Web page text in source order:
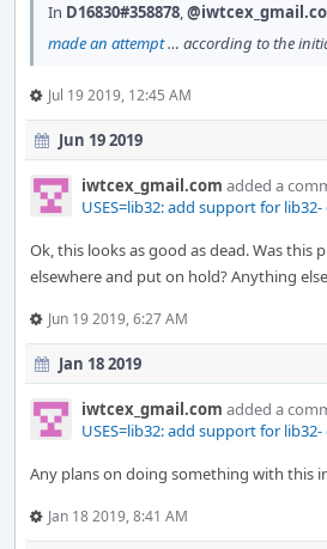
In D16830#358878,
made an attempt… according to the
Jul 19 2019, 12:45 AM
Jun 19 2019
iwtcex_gmail.com added a
USES=lib32: add support for
Ok, this looks as good as dead. Was this
elsewhere and put on hold? Anything
Jun 19 2019, 6:27 AM
Jan 18 2019
iwtcex_gmail.com added a
USES=lib32: add support for
Any plans on doing something with this
Jan 18 2019, 8:41 AM